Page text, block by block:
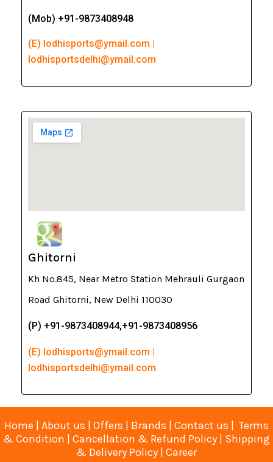
(Mob) +91-9873408948
(E) lodhisports@ymail.com |
lodhisportsdelhi@ymail.com
Ghitorni
Kh No.845, Near Metro Station Mehrauli Gurgaon
Road Ghitorni, New Delhi 110030
(P) +91-9873408944,+91-9873408956
(E) lodhisports@ymail.com |
lodhisportsdelhi@ymail.com
Home | About us | Offers | Brands | Contact us | Terms
& Condition | Cancellation & Refund Policy | Shipping
& Delivery Policy | Career